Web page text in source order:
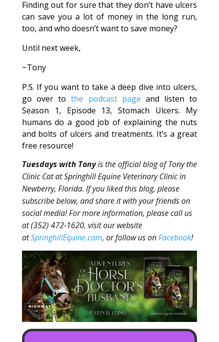
Finding out for sure that they don’t have ulcers
can save you a lot of money in the long run,
too, and who doesn’t want to save money?
Until next week,
~Tony
P.S. If you want to take a deep dive into ulcers,
go over tothe podcast page and listen to
Season 1, Episode 13, Stomach Ulcers. My
humans do a good job of explaining the nuts
and bolts of ulcers and treatments. It’s a great
free resource!
Tuesdays with Tonyis the official blog of Tony the
Clinic Cat at Springhill Equine Veterinary Clinic in
Newberry, Florida. If you liked this blog, please
subscribe below, and share it with your friends on
social media! For more information, please call us
at (352) 472-1620, visit our website
atSpringhillEquine.com, or follow us onFacebook!